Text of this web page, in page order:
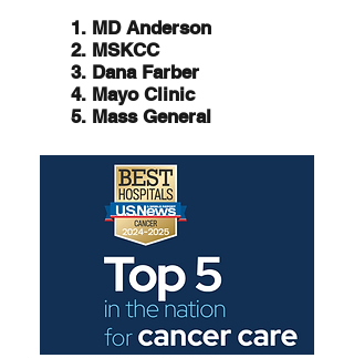
1. MD Anderson
2. MSKCC
3. Dana Farber
4. Mayo Clinic
5. Mass General